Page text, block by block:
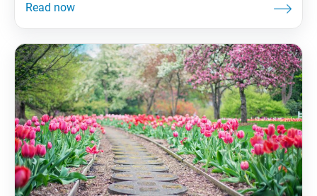
President. The original text appeared in the May 3,